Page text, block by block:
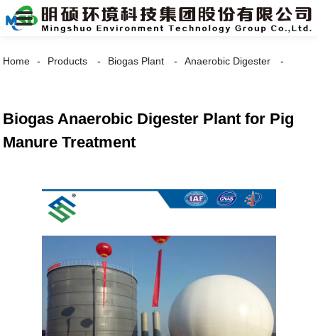
Home Products Biogas Plant Anaerobic Digester
Biogas Anaerobic Digester Plant for Pig
Manure Treatment